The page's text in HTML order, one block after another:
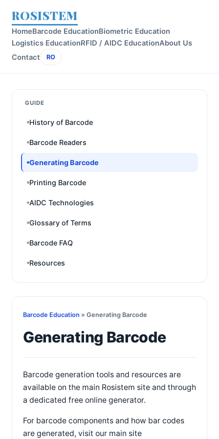
ROSISTEM
HomeBarcode EducationBiometric Education
Logistics EducationRFID / AIDC EducationAbout Us
Contact
RO
GUIDE
History of Barcode
Barcode Readers
Generating Barcode
Printing Barcode
AIDC Technologies
Glossary of Terms
Barcode FAQ
Resources
Barcode Education » Generating Barcode
Generating Barcode
Barcode generation tools and resources are
available on the main Rosistem site and through
a dedicated free online generator.
For barcode components and how bar codes
are generated, visit our main site